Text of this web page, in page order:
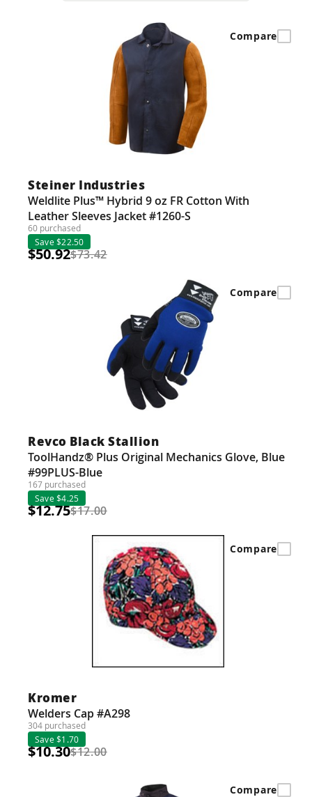
Steiner Industries
Weldlite Plus™ Hybrid 9 oz FR Cotton With
Leather Sleeves Jacket #1260-S
60 purchased
Save $22.50
$50.92$73.42
Compare
Revco Black Stallion
ToolHandz® Plus Original Mechanics Glove, Blue
#99PLUS-Blue
167 purchased
Save $4.25
$12.75$17.00
Compare
Kromer
Welders Cap #A298
304 purchased
Save $1.70
$10.30$12.00
Compare
Compare